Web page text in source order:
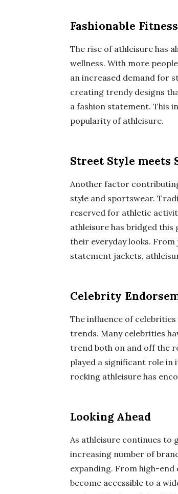
Fashionable Fitness
The rise of athleisure has
wellness. With more
an increased demand for
creating trendy designs
a fashion statement. This
popularity of athleisure.
Street Style meets
Another factor
style and sportswear.
reserved for athletic
athleisure has bridged
their everyday looks.
statement jackets,
Celebrity
The influence of
trends. Many celebrities
trend both on and off the
played a significant role
rocking athleisure has
Looking Ahead
As athleisure continues to
increasing number of
expanding. From high-
become accessible to a